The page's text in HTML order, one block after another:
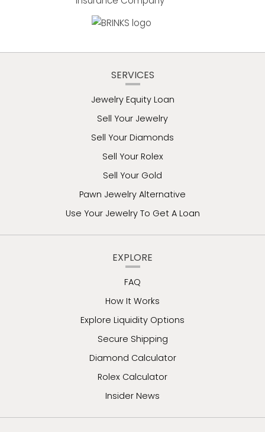
SERVICES
Jewelry Equity Loan
Sell Your Jewelry
Sell Your Diamonds
Sell Your Rolex
Sell Your Gold
Pawn Jewelry Alternative
Use Your Jewelry To Get A Loan
EXPLORE
FAQ
How It Works
Explore Liquidity Options
Secure Shipping
Diamond Calculator
Rolex Calculator
Insider News